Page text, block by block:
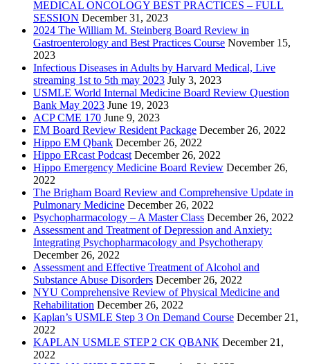
MEDICAL ONCOLOGY BEST PRACTICES – FULL
SESSION December 31, 2023
2024 The William M. Steinberg Board Review in
Gastroenterology and Best Practices Course November 15,
2023
Infectious Diseases in Adults by Harvard Medical, Live
streaming 1st to 5th may 2023 July 3, 2023
USMLE World Internal Medicine Board Review Question
Bank May 2023 June 19, 2023
ACP CME 170 June 9, 2023
EM Board Review Resident Package December 26, 2022
Hippo EM Qbank December 26, 2022
Hippo ERcast Podcast December 26, 2022
Hippo Emergency Medicine Board Review December 26,
2022
The Brigham Board Review and Comprehensive Update in
Pulmonary Medicine December 26, 2022
Psychopharmacology – A Master Class December 26, 2022
Assessment and Treatment of Depression and Anxiety:
Integrating Psychopharmacology and Psychotherapy
December 26, 2022
Assessment and Effective Treatment of Alcohol and
Substance Abuse Disorders December 26, 2022
NYU Comprehensive Review of Physical Medicine and
Rehabilitation December 26, 2022
Kaplan’s USMLE Step 3 On Demand Course December 21,
2022
KAPLAN USMLE STEP 2 CK QBANK December 21,
2022